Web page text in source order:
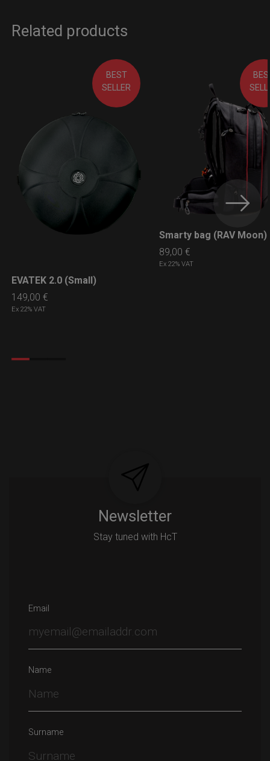
Related products
BEST
SELLER
LEARN MORE
EVATEK 2.0 (Small)
149,00€
Ex 22% VAT
LEARN MORE
Smarty bag (RAV Moon)
89,00 €
Ex 22% VAT
Newsletter
Stay tuned with HcT
Email
Name
Surname